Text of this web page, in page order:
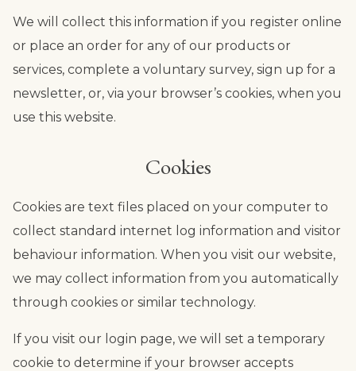
We will collect this information if you register online
or place an order for any of our products or
services, complete a voluntary survey, sign up for a
newsletter, or, via your browser’s cookies, when you
use this website.
Cookies
Cookies are text files placed on your computer to
collect standard internet log information and visitor
behaviour information. When you visit our website,
we may collect information from you automatically
through cookies or similar technology.
If you visit our login page, we will set a temporary
cookie to determine if your browser accepts